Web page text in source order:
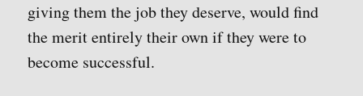
giving them the job they deserve, would find
the merit entirely their own if they were to
become successful.